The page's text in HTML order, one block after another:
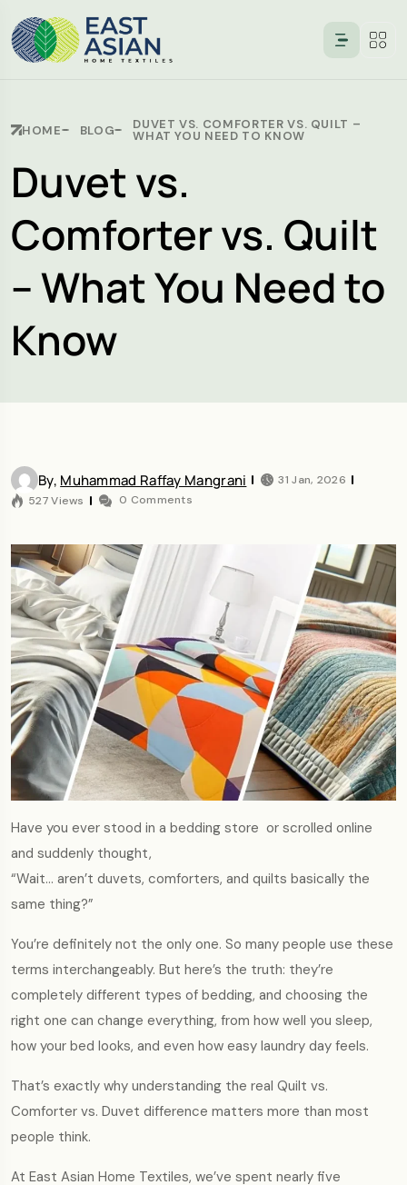
HOME BLOG DUVET VS. COMFORTER VS. QUILT –
WHAT YOU NEED TO KNOW
Duvet vs.
Comforter vs. Quilt
– What You Need to
Know
By, Muhammad Raffay Mangrani
31 Jan, 2026
527 Views
0 Comments
Have you ever stood in a bedding store or scrolled online
and suddenly thought,
“Wait… aren’t duvets, comforters, and quilts basically the
same thing?”
You’re definitely not the only one. So many people use these
terms interchangeably. But here’s the truth: they’re
completely different types of bedding, and choosing the
right one can change everything, from how well you sleep,
how your bed looks, and even how easy laundry day feels.
That’s exactly why understanding the real Quilt vs.
Comforter vs. Duvet difference matters more than most
people think.
At East Asian Home Textiles, we’ve spent nearly five